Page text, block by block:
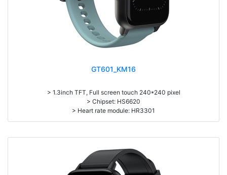
GT601_KM16
> 1.3inch TFT, Full screen touch 240*240 pixel
> Chipset: HS6620
> Heart rate module: HR3301
> Pedometer, heart rate monitor, sleep monitor, Message/PHone call
notification, Multi-Sport mode, Remote Camera